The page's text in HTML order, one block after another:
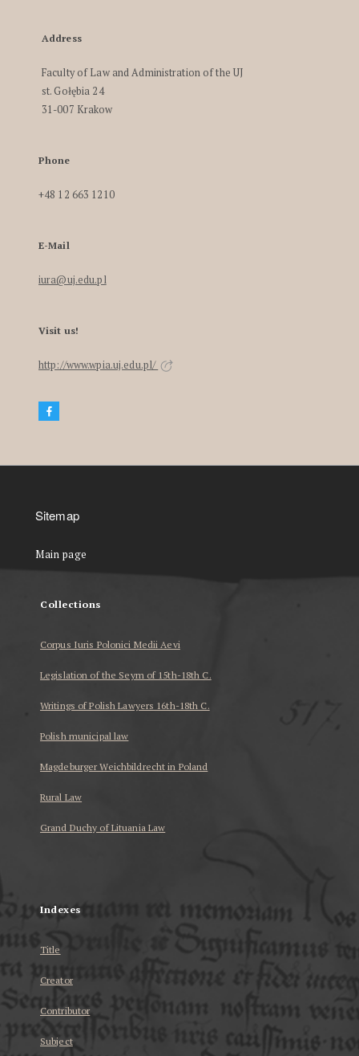
Address
Faculty of Law and Administration of the UJ
st. Gołębia 24
31-007 Krakow
Phone
+48 12 663 1210
E-Mail
iura@uj.edu.pl
Visit us!
http://www.wpia.uj.edu.pl/
Sitemap
Main page
Collections
Corpus Iuris Polonici Medii Aevi
Legislation of the Seym of 15th-18th C.
Writings of Polish Lawyers 16th-18th C.
Polish municipal law
Magdeburger Weichbildrecht in Poland
Rural Law
Grand Duchy of Lituania Law
Indexes
Title
Creator
Contributor
Subject